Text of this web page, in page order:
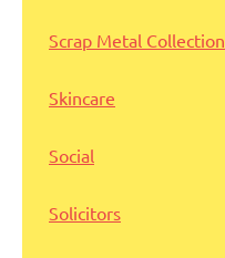
Scrap Metal Collection
Skincare
Social
Solicitors